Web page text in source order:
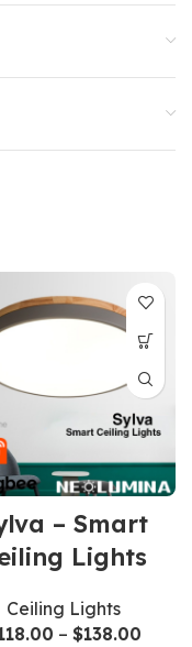
– Smart
Lights
Ceiling Lights
– $138.00